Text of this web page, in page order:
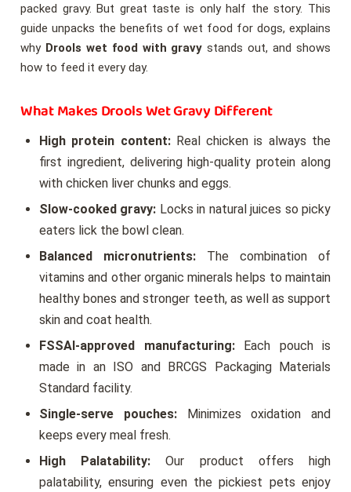
packed gravy. But great taste is only half the story. This
guide unpacks the benefits of wet food for dogs, explains
why Drools wet food with gravy stands out, and shows
how to feed it every day.
What Makes Drools Wet Gravy Different
High protein content:Real chicken is always the
first ingredient, delivering high-quality protein along
with chicken liver chunks and eggs.
Slow-cooked gravy: Locks in natural juices so picky
eaters lick the bowl clean.
Balanced micronutrients: The combination of
vitamins and other organic minerals helps to maintain
healthy bones and stronger teeth, as well as support
skin and coat health.
FSSAI-approved manufacturing:Each pouch is
made in an ISO and BRCGS Packaging Materials
Standard facility.
Single-serve pouches:Minimizes oxidation and
keeps every meal fresh.
High Palatability: Our product offers high
palatability, ensuring even the pickiest pets enjoy